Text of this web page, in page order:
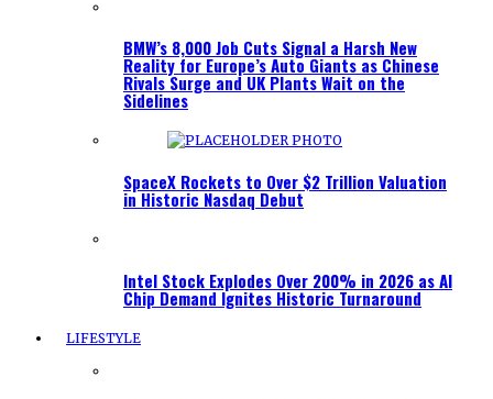
BMW’s 8,000 Job Cuts Signal a Harsh New
Reality for Europe’s Auto Giants as Chinese
Rivals Surge and UK Plants Wait on the
Sidelines
SpaceX Rockets to Over $2 Trillion Valuation
in Historic Nasdaq Debut
Intel Stock Explodes Over 200% in 2026 as AI
Chip Demand Ignites Historic Turnaround
LIFESTYLE